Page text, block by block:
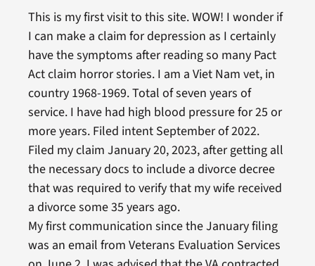
This is my first visit to this site. WOW! I wonder if
I can make a claim for depression as I certainly
have the symptoms after reading so many Pact
Act claim horror stories. I am a Viet Nam vet, in
country 1968-1969. Total of seven years of
service. I have had high blood pressure for 25 or
more years. Filed intent September of 2022.
Filed my claim January 20, 2023, after getting all
the necessary docs to include a divorce decree
that was required to verify that my wife received
a divorce some 35 years ago.
My first communication since the January filing
was an email from Veterans Evaluation Services